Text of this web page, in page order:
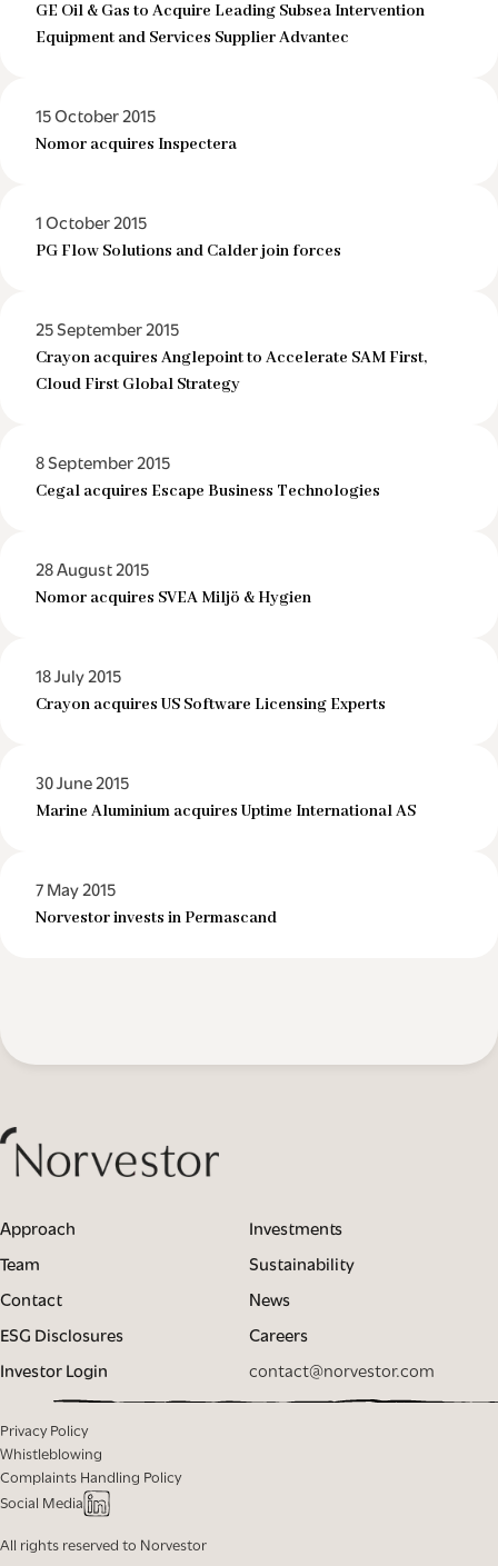
GE Oil & Gas to Acquire Leading Subsea Intervention
Equipment and Services Supplier Advantec
15 October 2015
Nomor acquires Inspectera
1 October 2015
PG Flow Solutions and Calder join forces
25 September 2015
Crayon acquires Anglepoint to Accelerate SAM First,
Cloud First Global Strategy
8 September 2015
Cegal acquires Escape Business Technologies
28 August 2015
Nomor acquires SVEA Miljö & Hygien
18 July 2015
Crayon acquires US Software Licensing Experts
30 June 2015
Marine Aluminium acquires Uptime International AS
7 May 2015
Norvestor invests in Permascand
Approach
Investments
Team
Sustainability
Contact
News
ESG Disclosures
Careers
Investor Login
contact@norvestor.com
All rights reserved to Norvestor
Privacy Policy
Whistleblowing
Complaints Handling Policy
Social Media